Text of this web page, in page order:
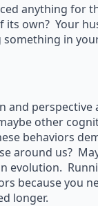
anything for
its own? Your
in
perspective
other
behaviors
around us?
evolution.
because you
longer.